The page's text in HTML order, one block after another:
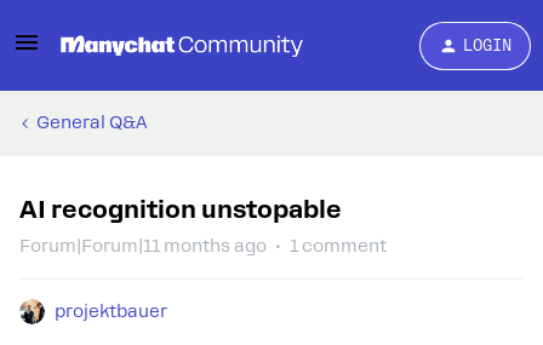
LOGIN
General Q&A
AI recognition unstopable
Forum|Forum|11 months ago 1 comment
projektbauer